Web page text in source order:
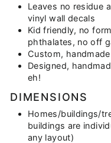
Leaves no residue
vinyl wall decals
Kid friendly, no
phthalates, no off
Custom,
Designed,
eh!
DIMENSIONS
Homes/buildings/
buildings are
any layout)